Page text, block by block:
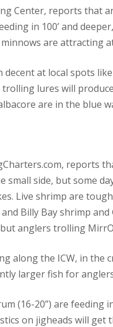
Center, reports that
in 100’ and
minnows are attracting
at local spots
lures will
are in the blue
reports
small side, but some
Live shrimp are
Billy Bay shrimp
anglers trolling
along the ICW, in the
larger fish for
(16-20”) are
on jigheads will get